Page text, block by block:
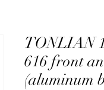
TONLIAN
616 front
(aluminum